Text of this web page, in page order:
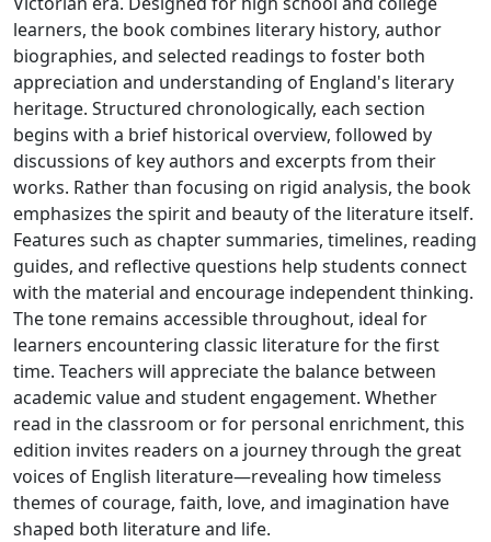
learners, the book combines literary history, author
biographies, and selected readings to foster both
appreciation and understanding of England's literary
heritage. Structured chronologically, each section
begins with a brief historical overview, followed by
discussions of key authors and excerpts from their
works. Rather than focusing on rigid analysis, the book
emphasizes the spirit and beauty of the literature itself.
Features such as chapter summaries, timelines, reading
guides, and reflective questions help students connect
with the material and encourage independent thinking.
The tone remains accessible throughout, ideal for
learners encountering classic literature for the first
time. Teachers will appreciate the balance between
academic value and student engagement. Whether
read in the classroom or for personal enrichment, this
edition invites readers on a journey through the great
voices of English literature—revealing how timeless
themes of courage, faith, love, and imagination have
shaped both literature and life.